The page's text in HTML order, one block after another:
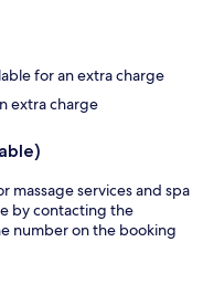
for an extra charge
extra charge
massage services and spa
by contacting the
number on the booking